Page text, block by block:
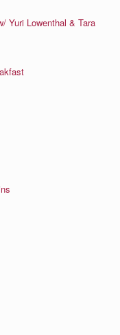
Yuri Lowenthal & Tara